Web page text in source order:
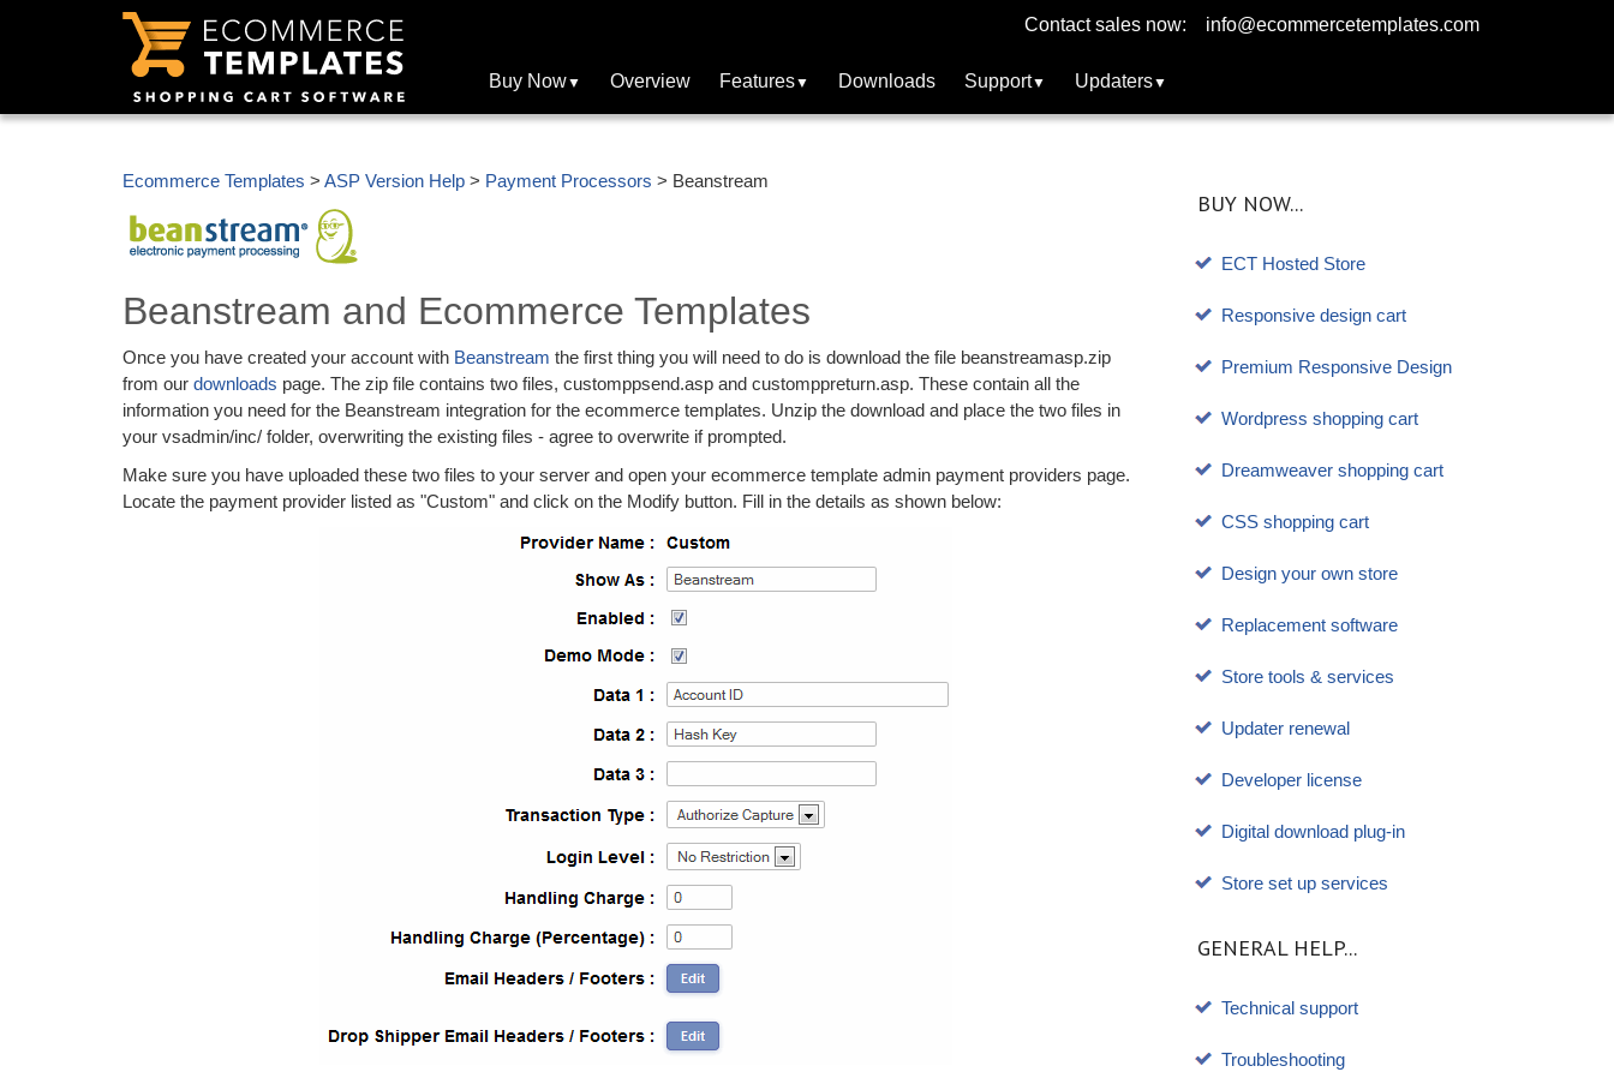
Contact sales now: info@ecommercetemplates.com
Buy Now Overview Features Downloads Support Updaters
Ecommerce Templates > ASP Version Help > Payment Processors > Beanstream
Beanstream and Ecommerce Templates
Once you have created your account with Beanstream the first thing you will need to do is download the file beanstreamasp.zip
from our downloads page. The zip file contains two files, customppsend.asp and customppreturn.asp. These contain all the
information you need for the Beanstream integration for the ecommerce templates. Unzip the download and place the two files in
your vsadmin/inc/ folder, overwriting the existing files - agree to overwrite if prompted.
Make sure you have uploaded these two files to your server and open your ecommerce template admin payment providers page.
Locate the payment provider listed as "Custom" and click on the Modify button. Fill in the details as shown below:
BUY NOW...
ECT Hosted Store
Responsive design cart
Premium Responsive Design
Wordpress shopping cart
Dreamweaver shopping cart
CSS shopping cart
Design your own store
Replacement software
Store tools & services
Updater renewal
Developer license
Digital download plug-in
Store set up services
GENERAL HELP...
Technical support
Troubleshooting